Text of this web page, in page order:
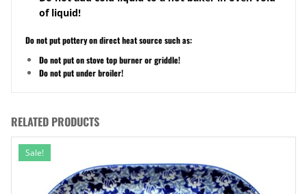
of liquid!
Do not put pottery on direct heat source such as:
Do not put on stove top burner or griddle!
Do not put under broiler!
RELATED PRODUCTS
Sale!